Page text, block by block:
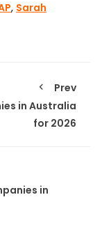
, Sarah
Prev
in Australia
for 2026
in